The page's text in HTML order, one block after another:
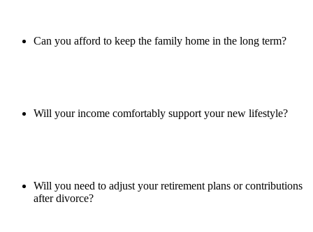
Can you afford to keep the family home in the long term?
Will your income comfortably support your new lifestyle?
Will you need to adjust your retirement plans or contributions
after divorce?